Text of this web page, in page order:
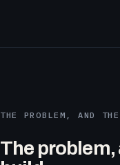
THE PROBLEM, AND THE
The problem,